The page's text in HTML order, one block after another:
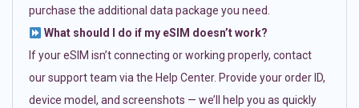
purchase the additional data package you need.
What should I do if my eSIM doesn’t work?
If your eSIM isn’t connecting or working properly, contact
our support team via the Help Center. Provide your order ID,
device model, and screenshots — we’ll help you as quickly